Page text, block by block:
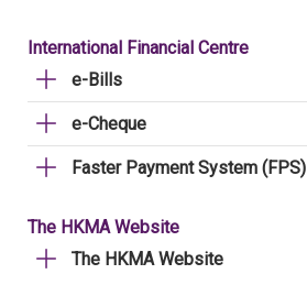
International Financial Centre
e-Bills
e-Cheque
Faster Payment System (FPS)
The HKMA Website
The HKMA Website